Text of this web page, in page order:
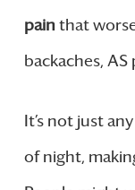
pain that
backaches,
It’s not just
of night,